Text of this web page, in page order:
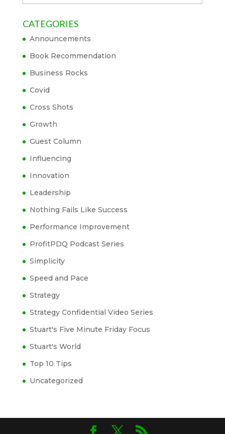
CATEGORIES
Announcements
Book Recommendation
Business Rocks
Covid
Cross Shots
Growth
Guest Column
Influencing
Innovation
Leadership
Nothing Fails Like Success
Performance Improvement
ProfitPDQ Podcast Series
Simplicity
Speed and Pace
Strategy
Strategy Confidential Video Series
Stuart's Five Minute Friday Focus
Stuart's World
Top 10 Tips
Uncategorized